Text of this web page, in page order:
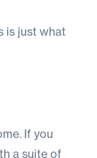
is just what
If you
a suite of